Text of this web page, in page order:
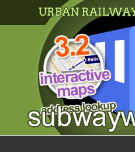
my location
what's new
about this planner
disclaimer